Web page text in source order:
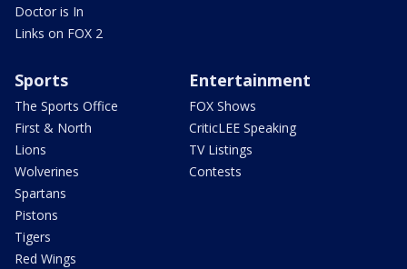
Doctor is In
Links on FOX 2
Sports
The Sports Office
First & North
Lions
Wolverines
Spartans
Pistons
Tigers
Red Wings
Entertainment
FOX Shows
CriticLEE Speaking
TV Listings
Contests